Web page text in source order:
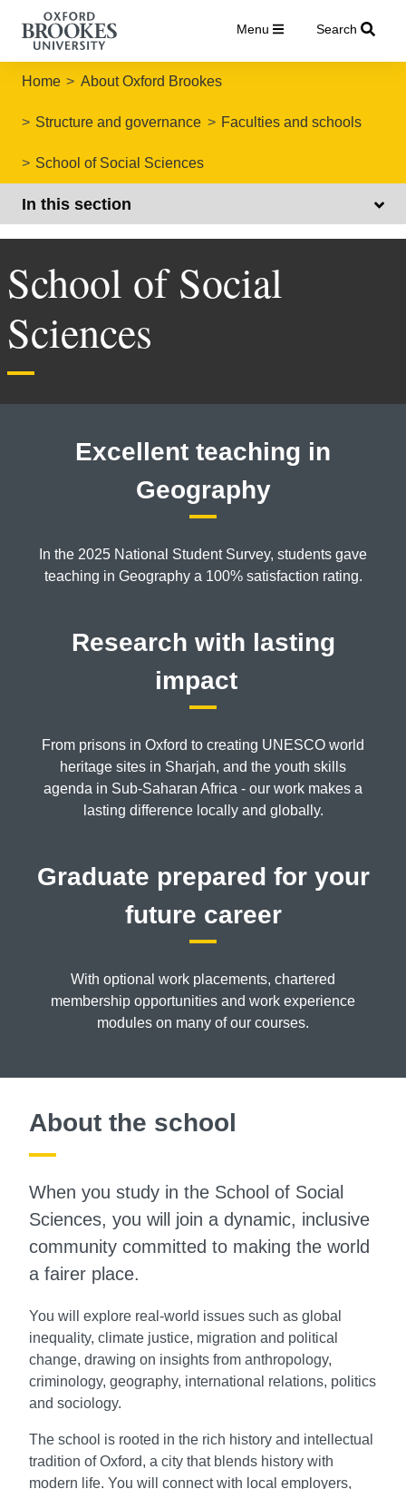
Menu Search
Home About Oxford Brookes
Structure and governance Faculties and schools
School of Social Sciences
In this section
School of Social
Sciences
Excellent teaching in
Geography
In the 2025 National Student Survey, students gave
teaching in Geography a 100% satisfaction rating.
Research with lasting
impact
From prisons in Oxford to creating UNESCO world
heritage sites in Sharjah, and the youth skills
agenda in Sub-Saharan Africa - our work makes a
lasting difference locally and globally.
Graduate prepared for your
future career
With optional work placements, chartered
membership opportunities and work experience
modules on many of our courses.
About the school
When you study in the School of Social
Sciences, you will join a dynamic, inclusive
community committed to making the world
a fairer place.
You will explore real-world issues such as global
inequality, climate justice, migration and political
change, drawing on insights from anthropology,
criminology, geography, international relations, politics
and sociology.
The school is rooted in the rich history and intellectual
tradition of Oxford, a city that blends history with
modern life. You will connect with local employers,